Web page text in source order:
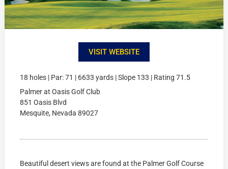
VISIT WEBSITE
18 holes | Par: 71 | 6633 yards | Slope 133 | Rating 71.5
Palmer at Oasis Golf Club
851 Oasis Blvd
Mesquite, Nevada 89027
Beautiful desert views are found at the Palmer Golf Course